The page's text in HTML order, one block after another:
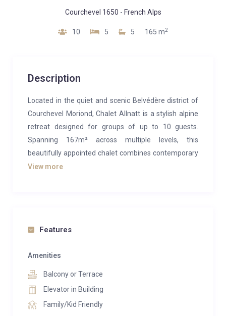
Courchevel 1650 - French Alps
10 5 5 165 m2
Description
Located in the quiet and scenic Belvédère district of
Courchevel Moriond, Chalet Allnatt is a stylish alpine
retreat designed for groups of up to 10 guests.
Spanning 167m² across multiple levels, this
beautifully appointed chalet combines contemporary
comfort with traditional charm, offering a perfect
open-plan living area, where extra-high ceilings and
light. Thoughtfully decorated with high-quality
together on comfortable sofas by the warmth of a
log burner fireplace. Adjacent to this, a generous
wooden dining table sets the scene for shared meals,
View more
Features
Amenities
Balcony or Terrace
Elevator in Building
Family/Kid Friendly